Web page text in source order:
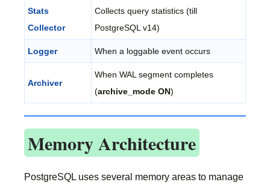
Stats
Collector
Collects query statistics (till
PostgreSQL v14)
Logger When a loggable event occurs
Archiver
When WAL segment completes
(archive_mode ON)
Memory Architecture
PostgreSQL uses several memory areas to manage